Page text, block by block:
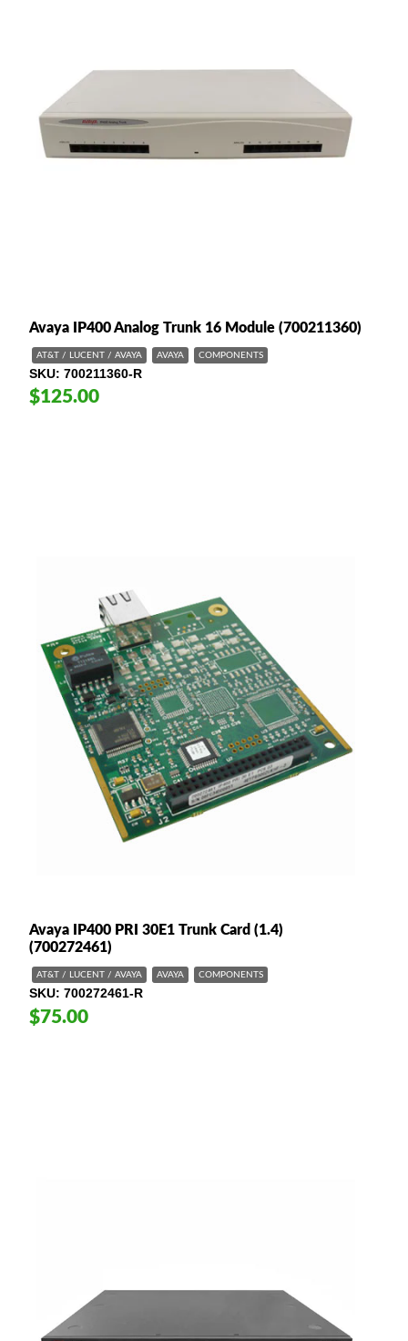
Avaya IP400 Analog Trunk 16 Module (700211360)
AT&T / LUCENT / AVAYA AVAYA COMPONENTS
SKU 700211360-R
$125.00
Avaya IP400 PRI 30E1 Trunk Card (1.4)
(700272461)
AT&T / LUCENT / AVAYA AVAYA COMPONENTS
SKU 700272461-R
$75.00